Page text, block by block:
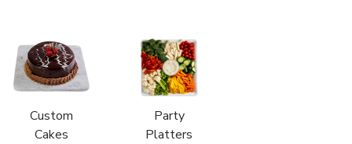
Custom
Cakes
Party
Platters